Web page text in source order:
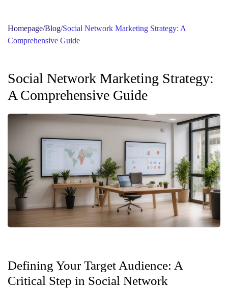
Homepage/Blog/Social Network Marketing Strategy: A
Comprehensive Guide
Social Network Marketing Strategy:
A Comprehensive Guide
Defining Your Target Audience: A
Critical Step in Social Network